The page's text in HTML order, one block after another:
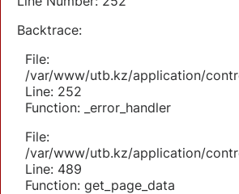
Backtrace:
File:
/var/www/utb.kz/application/
Line: 252
Function: _error_handler
File:
/var/www/utb.kz/application/
Line: 489
Function: get_page_data